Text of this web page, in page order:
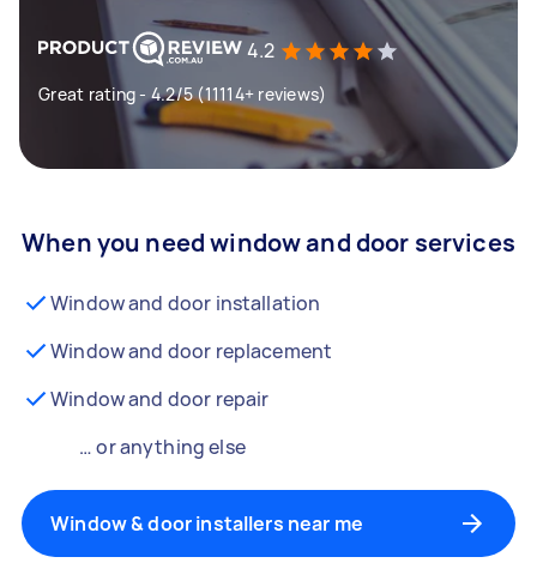
4.2
Great rating - 4.2/5 (11114+ reviews)
When you need window and door services
Window and door installation
Window and door replacement
Window and door repair
… or anything else
Window & door installers near me